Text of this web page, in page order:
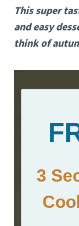
This super
and easy
think of
3